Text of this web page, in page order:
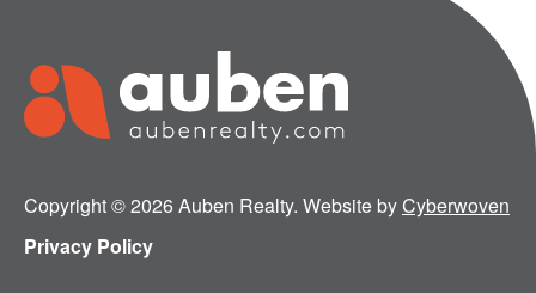
Copyright © 2026 Auben Realty. Website byCyberwoven
Privacy Policy